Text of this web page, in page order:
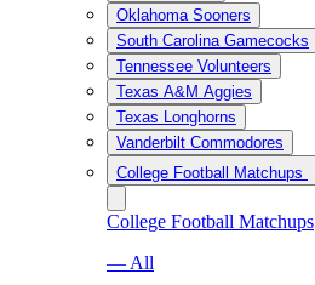
Oklahoma Sooners
South Carolina Gamecocks
Tennessee Volunteers
Texas A&M Aggies
Texas Longhorns
Vanderbilt Commodores
College Football Matchups
College Football Matchups
— All